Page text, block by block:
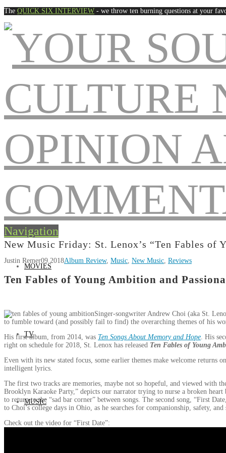
The QUICK SIX INTERVIEW - we throw ten burning questions at your
Navigation
MOVIES
TV
MUSIC
New Music Friday: St. Lenox’s “Ten Fables of
Justin Remer09.2018Album Review, Music New Music Reviews
Ten Fables of Young Ambition and
Singer-songwriter Andrew Choi (aka St.
to fumble toward (and possibly fail to find) the overarching themes of his
His first album, from 2014, was Ten Songs About Memory and Hope. His
right on schedule for 2018, St. Lenox has released Ten Fables of Young
Even with its new stated focus, some earlier themes make welcome returns
intelligent lyrics.
The first two tracks are memories, maybe not so hopeful, and viewed with
Brooklyn Karaoke Party,” depicts our narrator trying to nurse a broken
to return to the “sad bar corner” between songs. The second song, “First
to Choi’s college days in Ohio, as he searches for companionship, safety,
Check out the video for “First Date”: